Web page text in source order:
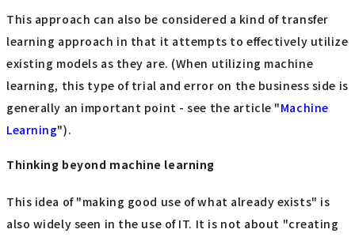
This approach can also be considered a kind of transfer
learning approach in that it attempts to effectively utilize
existing models as they are. (When utilizing machine
learning, this type of trial and error on the business side is
generally an important point - see the article "Machine
Learning").
Thinking beyond machine learning
This idea of "making good use of what already exists" is
also widely seen in the use of IT. It is not about "creating